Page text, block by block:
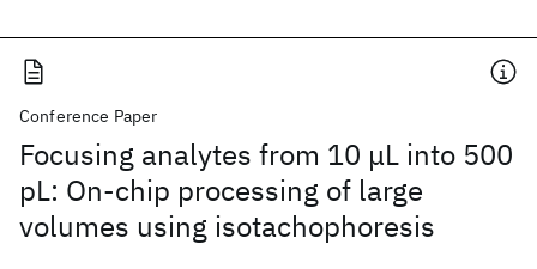
Conference Paper
Focusing analytes from 10 μL into 500
pL: On-chip processing of large
volumes using isotachophoresis